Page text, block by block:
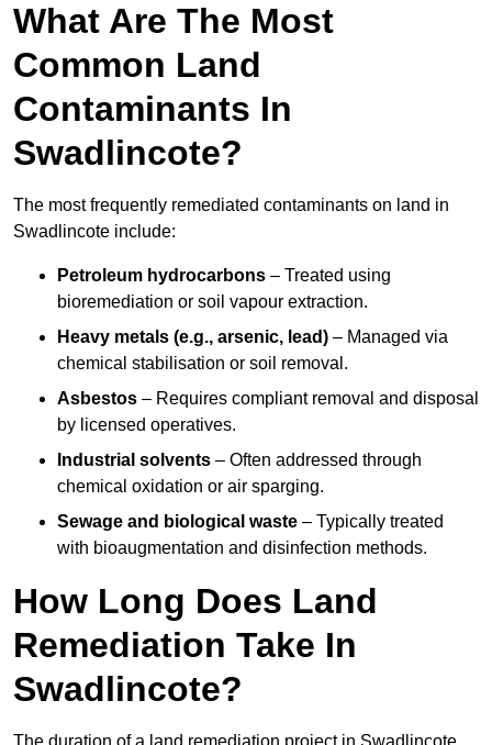
What Are The Most
Common Land
Contaminants In
Swadlincote?
The most frequently remediated contaminants on land in
Swadlincote include:
Petroleum hydrocarbons – Treated using
bioremediation or soil vapour extraction.
Heavy metals (e.g., arsenic, lead) – Managed via
chemical stabilisation or soil removal.
Asbestos – Requires compliant removal and disposal
by licensed operatives.
Industrial solvents – Often addressed through
chemical oxidation or air sparging.
Sewage and biological waste – Typically treated
with bioaugmentation and disinfection methods.
How Long Does Land
Remediation Take In
Swadlincote?